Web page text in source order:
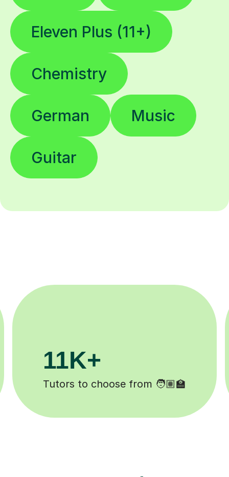
Eleven Plus (11+)
Chemistry
German Music
Guitar
200K+
Happy students 😄